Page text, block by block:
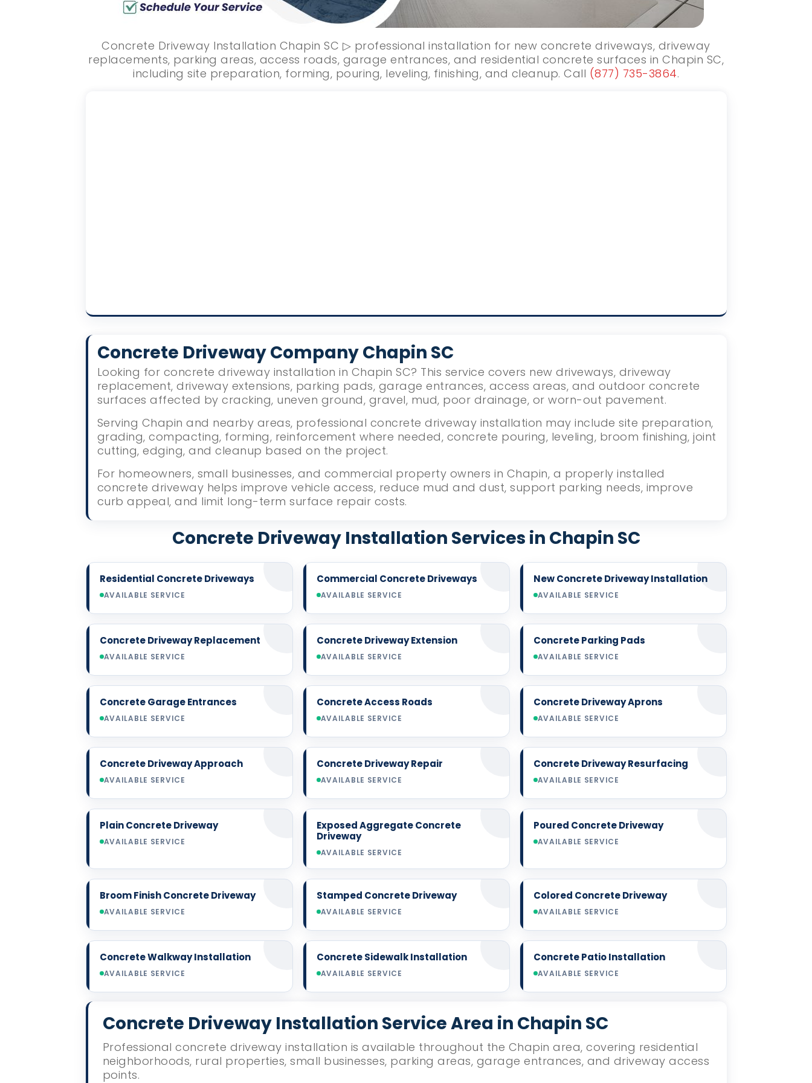
Concrete Driveway Installation Chapin SC ▷ professional installation for new concrete driveways, driveway
replacements, parking areas, access roads, garage entrances, and residential concrete surfaces in Chapin SC,
including site preparation, forming, pouring, leveling, finishing, and cleanup. Call (877) 735-3864.
Concrete Driveway Company Chapin SC
Looking for concrete driveway installation in Chapin SC? This service covers new driveways, driveway
replacement, driveway extensions, parking pads, garage entrances, access areas, and outdoor concrete
surfaces affected by cracking, uneven ground, gravel, mud, poor drainage, or worn-out pavement.
Serving Chapin and nearby areas, professional concrete driveway installation may include site preparation,
grading, compacting, forming, reinforcement where needed, concrete pouring, leveling, broom finishing, joint
cutting, edging, and cleanup based on the project.
For homeowners, small businesses, and commercial property owners in Chapin, a properly installed
concrete driveway helps improve vehicle access, reduce mud and dust, support parking needs, improve
curb appeal, and limit long-term surface repair costs.
Concrete Driveway Installation Services in Chapin SC
Residential Concrete Driveways
AVAILABLE SERVICE
Commercial Concrete Driveways
AVAILABLE SERVICE
New Concrete Driveway Installation
AVAILABLE SERVICE
Concrete Driveway Replacement
AVAILABLE SERVICE
Concrete Driveway Extension
AVAILABLE SERVICE
Concrete Parking Pads
AVAILABLE SERVICE
Concrete Garage Entrances
AVAILABLE SERVICE
Concrete Access Roads
AVAILABLE SERVICE
Concrete Driveway Aprons
AVAILABLE SERVICE
Concrete Driveway Approach
AVAILABLE SERVICE
Concrete Driveway Repair
AVAILABLE SERVICE
Concrete Driveway Resurfacing
AVAILABLE SERVICE
Plain Concrete Driveway
AVAILABLE SERVICE
Exposed Aggregate Concrete
Driveway
AVAILABLE SERVICE
Poured Concrete Driveway
AVAILABLE SERVICE
Broom Finish Concrete Driveway
AVAILABLE SERVICE
Stamped Concrete Driveway
AVAILABLE SERVICE
Colored Concrete Driveway
AVAILABLE SERVICE
Concrete Walkway Installation
AVAILABLE SERVICE
Concrete Sidewalk Installation
AVAILABLE SERVICE
Concrete Patio Installation
AVAILABLE SERVICE
Concrete Driveway Installation Service Area in Chapin SC
Professional concrete driveway installation is available throughout the Chapin area, covering residential
neighborhoods, rural properties, small businesses, parking areas, garage entrances, and driveway access
points.